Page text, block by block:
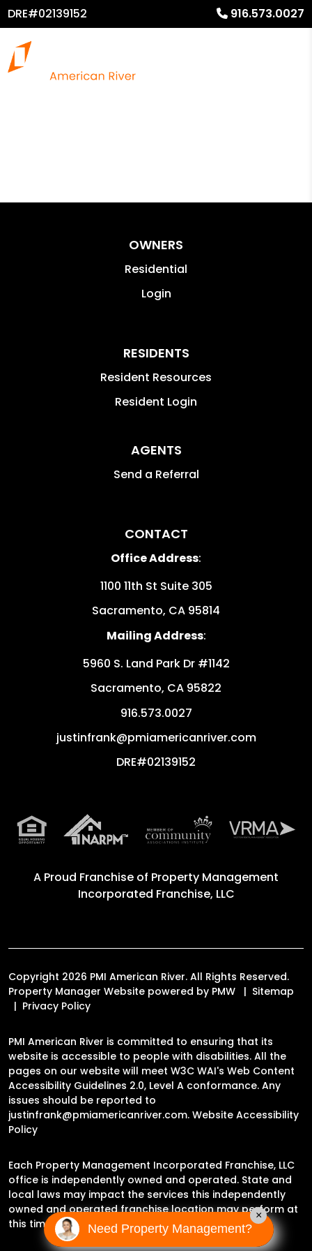
DRE#02139152 916.573.0027
OWNERS
Residential
Login
RESIDENTS
Resident Resources
Resident Login
AGENTS
Send a Referral
CONTACT
Office Address:
1100 11th St Suite 305
Sacramento, CA 95814
Mailing Address:
5960 S. Land Park Dr #1142
Sacramento, CA 95822
916.573.0027
justinfrank@pmiamericanriver.com
DRE#02139152
A Proud Franchise of Property Management
Incorporated Franchise, LLC
Copyright 2026 PMI American River. All Rights Reserved.
Property Manager Website powered by PMW
Sitemap
Privacy Policy
PMI American River is committed to ensuring that its
website is accessible to people with disabilities. All the
pages on our website will meet W3C WAI's Web Content
Accessibility Guidelines 2.0, Level A conformance. Any
issues should be reported to
justinfrank@pmiamericanriver.com. Website Accessibility
Policy
Each Property Management Incorporated Franchise, LLC
office is independently owned and operated. State and
local laws may impact the services this independently
owned and operated franchise location may perform at
this time.
Need Property Management?
×